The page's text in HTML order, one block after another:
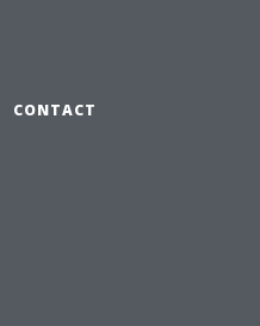
CONTACT